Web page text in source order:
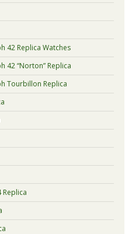
42 Replica Watches
42 “Norton” Replica
Tourbillon Replica